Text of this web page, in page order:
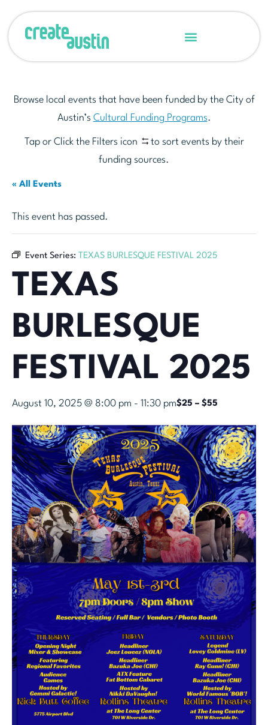
Browse local events that have been funded by the City of
Austin’s Cultural Funding Programs.
Tap or Click the Filters icon
to sort events by their
funding sources.
« All Events
This event has passed.
Event Series: TEXAS BURLESQUE FESTIVAL 2025
TEXAS
BURLESQUE
FESTIVAL 2025
August 10, 2025 @ 8:00 pm - 11:30 pm$25 – $55